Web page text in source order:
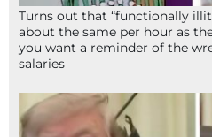
Turns out that “functionally
about the same per hour as
you want a reminder of the
salaries